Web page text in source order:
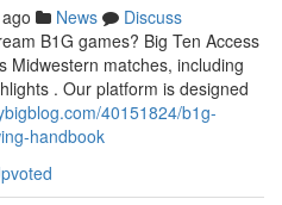
News
Discuss
B1G games? Big Ten Access
Midwestern matches, including
. Our platform is designed
40151824/b1g-
handbook